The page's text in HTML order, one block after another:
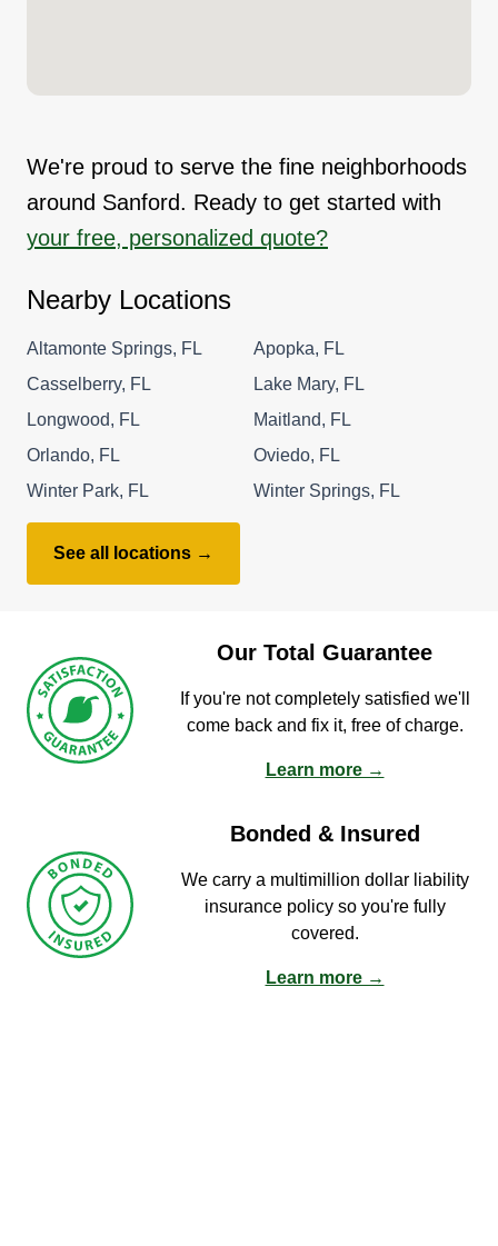
We're proud to serve the fine neighborhoods
around Sanford. Ready to get started with
your free, personalized quote?
Nearby Locations
Altamonte Springs, FL
Apopka, FL
Casselberry, FL
Lake Mary, FL
Longwood, FL
Maitland, FL
Orlando, FL
Oviedo, FL
Winter Park, FL
Winter Springs, FL
See all locations →
Our Total Guarantee
If you're not completely satisfied we'll
come back and fix it, free of charge.
Learn more →
Bonded & Insured
We carry a multimillion dollar liability
insurance policy so you're fully
covered.
Learn more →